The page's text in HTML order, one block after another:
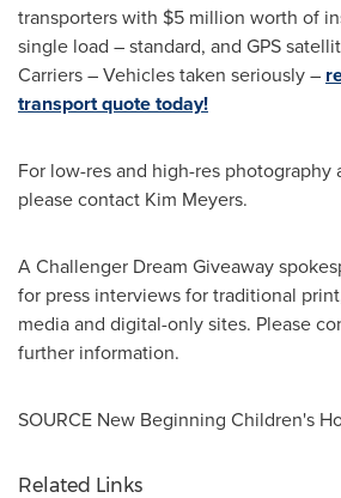
transporters with $5 million worth of
single load – standard, and GPS
Carriers – Vehicles taken seriously –
transport quote today!
For low-res and high-res photography
please contact Kim Meyers.
A Challenger Dream Giveaway
for press interviews for traditional
media and digital-only sites. Please
further information.
SOURCE New Beginning Children's
Related Links